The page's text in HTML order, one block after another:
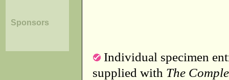
Sponsors
Individual specimen
supplied with The